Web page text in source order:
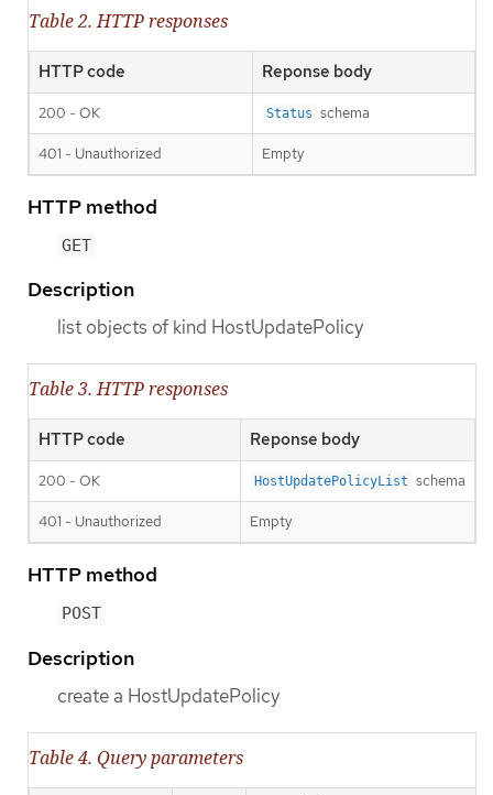
Table 2. HTTP responses
HTTP code Reponse body
200 - OK Status schema
401 - Unauthorized Empty
HTTP method
GET
Description
list objects of kind HostUpdatePolicy
Table 3. HTTP responses
HTTP code Reponse body
200 - OK HostUpdatePolicyList schema
401 - Unauthorized Empty
HTTP method
POST
Description
create a HostUpdatePolicy
Table 4. Query parameters